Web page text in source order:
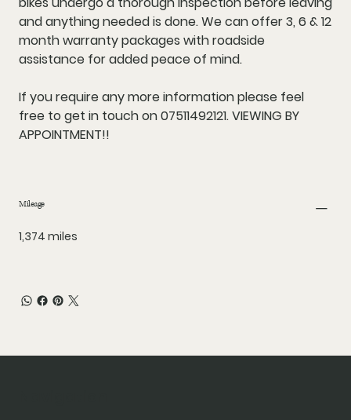
and anything needed is done. We can offer 3, 6 & 12
month warranty packages with roadside
assistance for added peace of mind.
If you require any more information please feel
free to get in touch on 07511492121. VIEWING BY
APPOINTMENT!!
Mileage
1,374 miles